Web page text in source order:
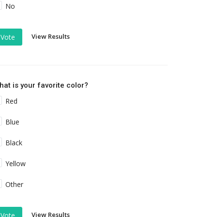
No
Vote View Results
is your favorite color?
Red
Blue
Black
Yellow
Other
View Results